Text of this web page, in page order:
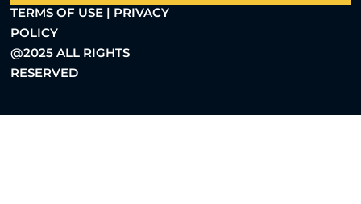
TERMS OF USE | PRIVACY
POLICY
@2025 ALL RIGHTS
RESERVED